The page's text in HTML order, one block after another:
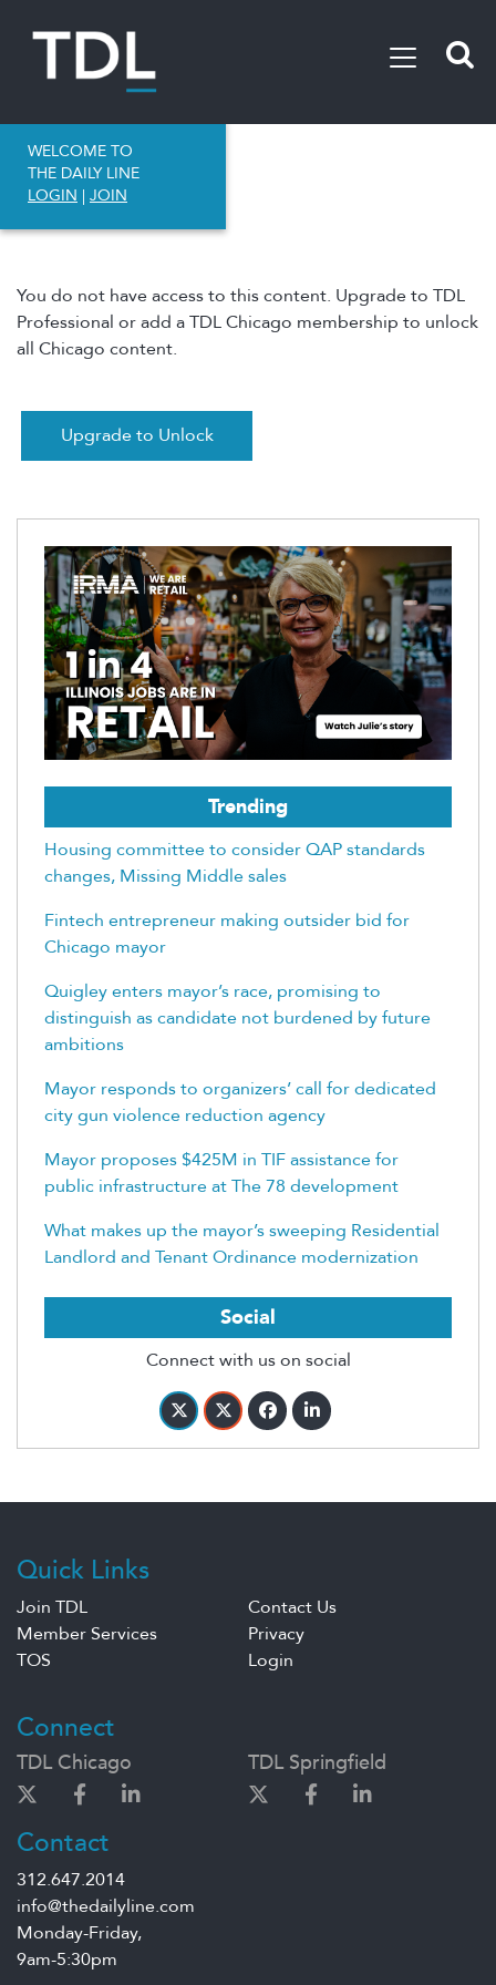
WELCOME TO
THE DAILY LINE
LOGIN | JOIN
You do not have access to this content. Upgrade to TDL
Professional or add a TDL Chicago membership to unlock
all Chicago content.
Upgrade to Unlock
Trending
Housing committee to consider QAP standards
changes, Missing Middle sales
Fintech entrepreneur making outsider bid for
Chicago mayor
Quigley enters mayor’s race, promising to
distinguish as candidate not burdened by future
ambitions
Mayor responds to organizers’ call for dedicated
city gun violence reduction agency
Mayor proposes $425M in TIF assistance for
public infrastructure at The 78 development
What makes up the mayor’s sweeping Residential
Landlord and Tenant Ordinance modernization
Social
Connect with us on social
Quick Links
Join TDL
Contact Us
Member Services
Privacy
TOS
Login
Connect
TDL Chicago TDL Springfield
Contact
312.647.2014
info@thedailyline.com
Monday-Friday,
9am-5:30pm